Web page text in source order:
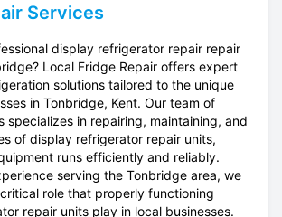
Services
display refrigerator repair repair
Local Fridge Repair offers expert
solutions tailored to the unique
in Tonbridge, Kent. Our team of
specializes in repairing, maintaining, and
of display refrigerator repair units,
runs efficiently and reliably.
serving the Tonbridge area, we
role that properly functioning
repair units play in local businesses.